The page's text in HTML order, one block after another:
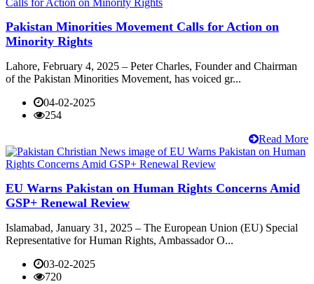
Pakistan Minorities Movement Calls for Action on
Minority Rights
Lahore, February 4, 2025 – Peter Charles, Founder and Chairman
of the Pakistan Minorities Movement, has voiced gr...
04-02-2025
254
Read More
EU Warns Pakistan on Human Rights Concerns Amid
GSP+ Renewal Review
Islamabad, January 31, 2025 – The European Union (EU) Special
Representative for Human Rights, Ambassador O...
03-02-2025
720